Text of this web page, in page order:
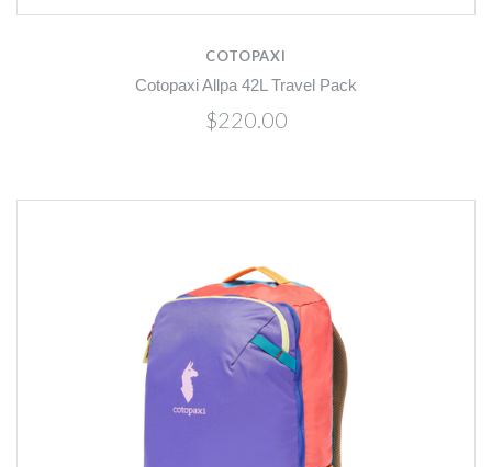
COTOPAXI
Cotopaxi Allpa 42L Travel Pack
$220.00